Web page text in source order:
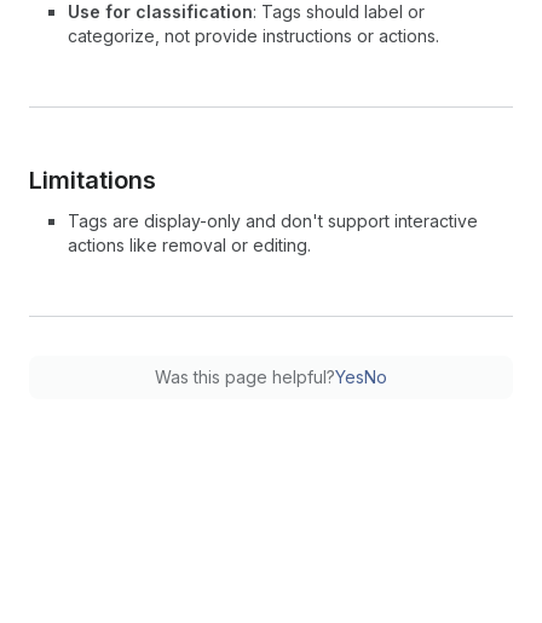
Use for classification: Tags should label or
categorize, not provide instructions or actions.
Limitations
Tags are display-only and don't support interactive
actions like removal or editing.
Was this page helpful?YesNo